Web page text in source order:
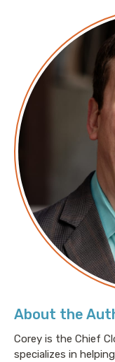
About the
Corey is the Chief
specializes in
Logicworks:
LinkedIn:
https://
Transcript
Announcer: Hello,
Cloud with your
Duckbill Group,
features
work in the world
on the state of
titles for which
Screaming in the
Corey: This
friends at Min.io
With more than
were not due to
kind I like to make